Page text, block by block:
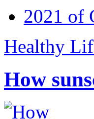
2021 of
Healthy
How